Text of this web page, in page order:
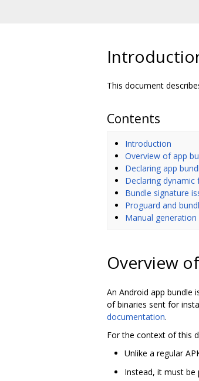
This document
Contents
Introduction
Overview of app
Declaring app
Declaring
Bundle signature
Proguard and
Manual
Overview
An Android app bundle
of binaries sent for
documentation.
For the context of this
Unlike a regular
Instead, it must be